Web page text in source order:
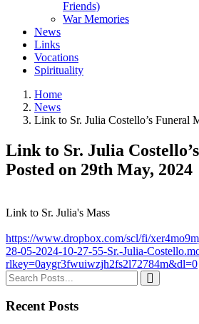
Friends)
War Memories
News
Links
Vocations
Spirituality
Home
News
Link to Sr. Julia Costello’s Funeral
Link to Sr. Julia
Posted on 29th May, 2024
Link to Sr. Julia's Mass
https://www.dropbox.com/scl/fi/
28-05-2024-10-27-55-Sr.-Julia-
rlkey=0aygr3fwuiwzjh2fs2l72784m&dl=0
Recent Posts